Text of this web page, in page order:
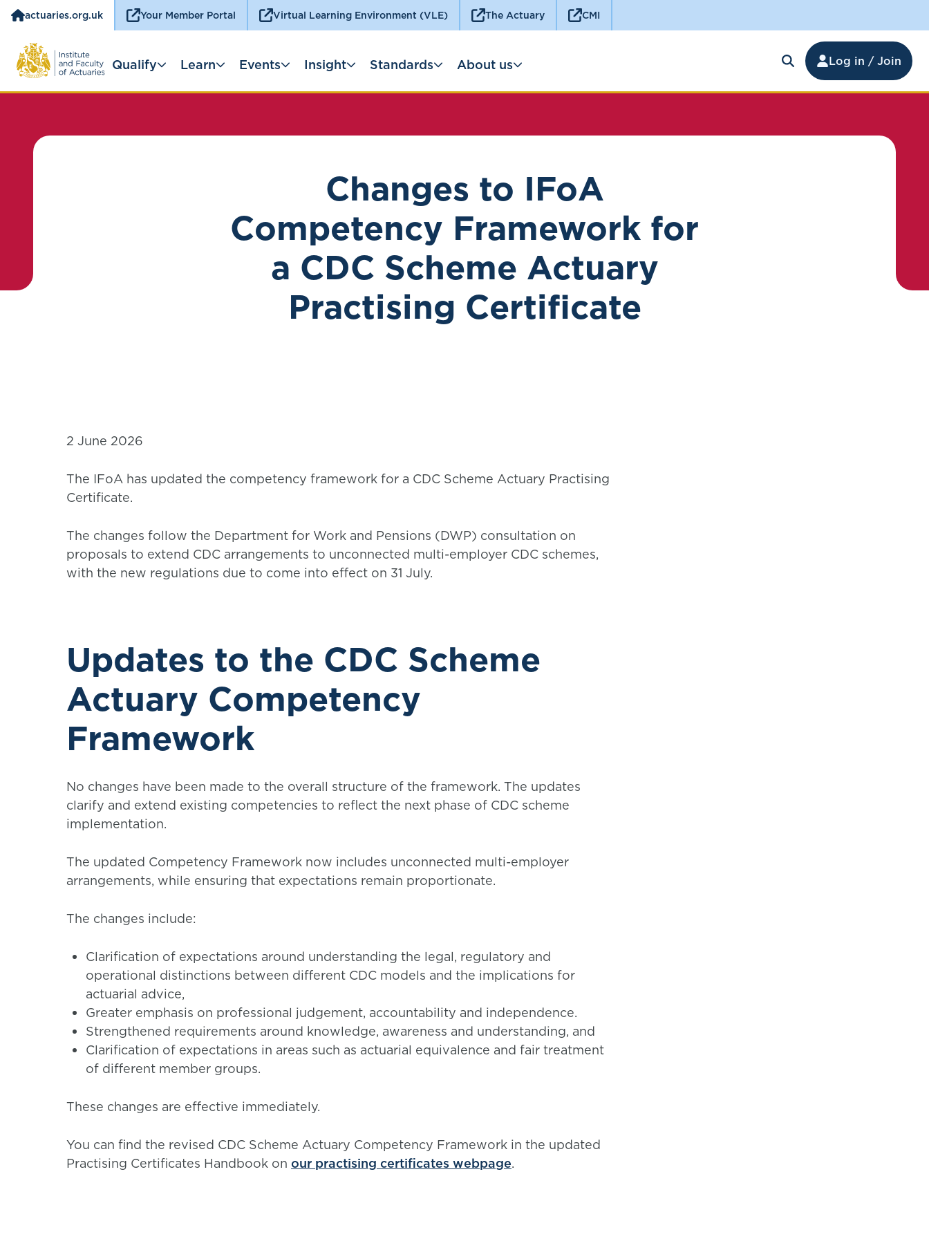
actuaries.org.uk Your Member Portal Virtual Learning Environment (VLE) The Actuary CMI
Log in / Join
Qualify Learn Events Insight Standards About us
Changes to IFoA
Competency Framework for
a CDC Scheme Actuary
Practising Certificate
2 June 2026
The IFoA has updated the competency framework for a CDC Scheme Actuary Practising
Certificate.
The changes follow the Department for Work and Pensions (DWP) consultation on
proposals to extend CDC arrangements to unconnected multi-employer CDC schemes,
with the new regulations due to come into effect on 31 July.
Updates to the CDC Scheme
Actuary Competency
Framework
No changes have been made to the overall structure of the framework. The updates
clarify and extend existing competencies to reflect the next phase of CDC scheme
implementation.
The updated Competency Framework now includes unconnected multi-employer
arrangements, while ensuring that expectations remain proportionate.
The changes include:
Clarification of expectations around understanding the legal, regulatory and
operational distinctions between different CDC models and the implications for
actuarial advice,
Greater emphasis on professional judgement, accountability and independence.
Strengthened requirements around knowledge, awareness and understanding, and
Clarification of expectations in areas such as actuarial equivalence and fair treatment
of different member groups.
These changes are effective immediately.
You can find the revised CDC Scheme Actuary Competency Framework in the updated
Practising Certificates Handbook on our practising certificates webpage.